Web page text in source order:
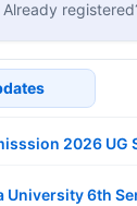
Already
2026 UG
University 6th